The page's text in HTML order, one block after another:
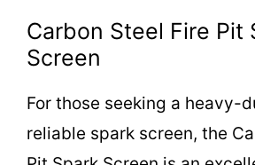
V
Carbon Steel Fire Pit
Screen
For those seeking a heavy-
reliable spark screen, the